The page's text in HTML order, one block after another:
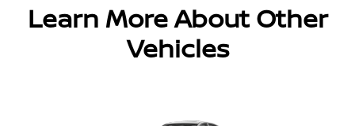
Learn More About Other
Vehicles